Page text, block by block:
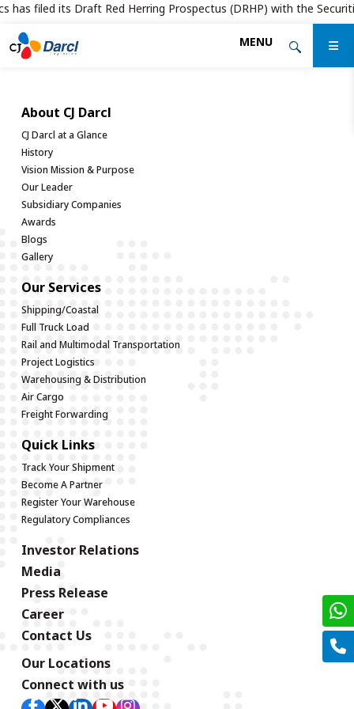
has filed its Draft Red Herring Prospectus (DRHP) with the
Skip
to
MENU
About CJ Darcl
CJ Darcl at a Glance
History
Vision Mission & Purpose
Our Leader
Subsidiary Companies
Awards
Blogs
Gallery
Our Services
Shipping/Coastal
Full Truck Load
Rail and Multimodal Transportation
Project Logistics
Warehousing & Distribution
Air Cargo
Freight Forwarding
Quick Links
Track Your Shipment
Become A Partner
Register Your Warehouse
Regulatory Compliances
Investor Relations
Media
Press Release
Career
Contact Us
Our Locations
Connect with us